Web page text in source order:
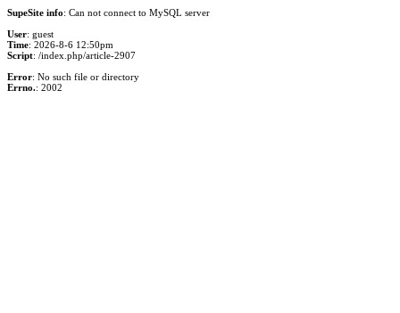
SupeSite info: Can not connect to MySQL server
User: guest
Time: 2026-8-6 12:50pm
Script: /index.php/article-2907
Error: No such file or directory
Errno.: 2002